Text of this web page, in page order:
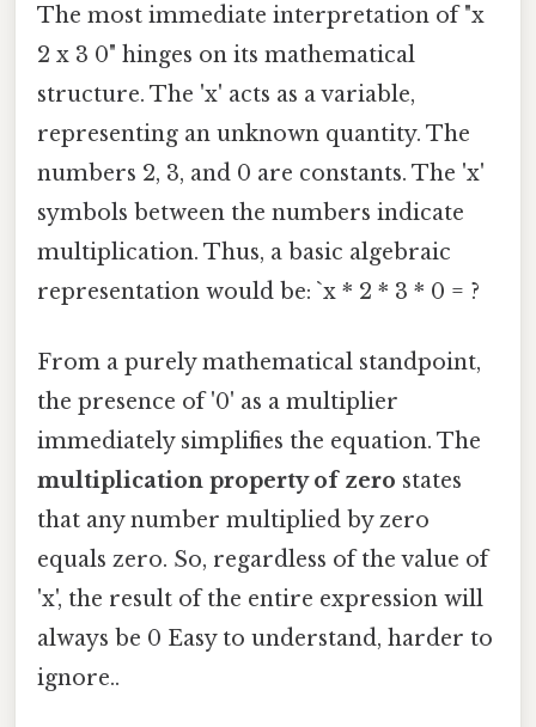
The most immediate interpretation of "x
2 x 3 0" hinges on its mathematical
structure. The 'x' acts as a variable,
representing an unknown quantity. The
numbers 2, 3, and 0 are constants. The 'x'
symbols between the numbers indicate
multiplication. Thus, a basic algebraic
representation would be: `x * 2 * 3 * 0 = ?
From a purely mathematical standpoint,
the presence of '0' as a multiplier
immediately simplifies the equation. The
multiplication property of zero states
that any number multiplied by zero
equals zero. So, regardless of the value of
'x', the result of the entire expression will
always be 0 Easy to understand, harder to
ignore..